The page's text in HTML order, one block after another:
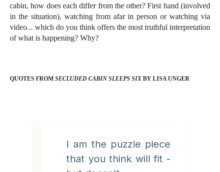
cabin, how does each differ from the other? First hand (involved
in the situation), watching from afar in person or watching via
video... which do you think offers the most truthful interpretation
of what is happening? Why?
QUOTES FROM SECLUDED CABIN SLEEPS SIX BY LISA UNGER
I am the puzzle piece
that you think will fit -